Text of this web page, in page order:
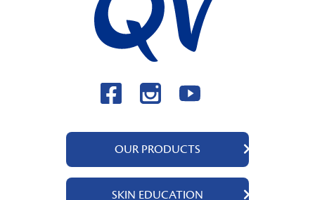
OUR PRODUCTS
QV Body
SKIN EDUCATION